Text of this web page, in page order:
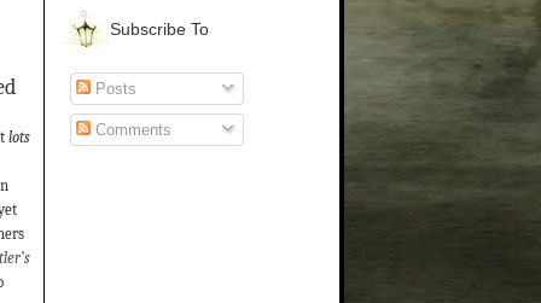
lots
Subscribe To
Posts
Comments